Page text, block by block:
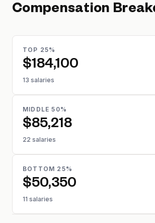
Compensation
TOP 25%
$184,100
13 salaries
MIDDLE 50%
$85,218
22 salaries
BOTTOM 25%
$50,350
11 salaries